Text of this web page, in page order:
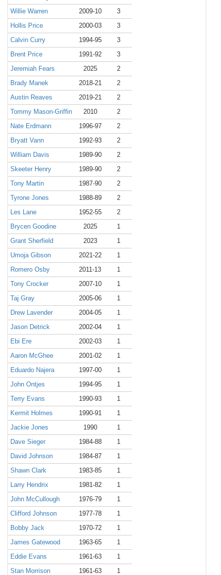
Willie Warren
2009-10
3
Hollis Price
2000-03
3
Calvin Curry
1994-95
3
Brent Price
1991-92
3
Jeremiah Fears
2025
2
Brady Manek
2018-21
2
Austin Reaves
2019-21
2
Tommy Mason-Griffin
2010
2
Nate Erdmann
1996-97
2
Bryatt Vann
1992-93
2
William Davis
1989-90
2
Skeeter Henry
1989-90
2
Tony Martin
1987-90
2
Tyrone Jones
1988-89
2
Les Lane
1952-55
2
Brycen Goodine
2025
1
Grant Sherfield
2023
1
Umoja Gibson
2021-22
1
Romero Osby
2011-13
1
Tony Crocker
2007-10
1
Taj Gray
2005-06
1
Drew Lavender
2004-05
1
Jason Detrick
2002-04
1
Ebi Ere
2002-03
1
Aaron McGhee
2001-02
1
Eduardo Najera
1997-00
1
John Ontjes
1994-95
1
Terry Evans
1990-93
1
Kermit Holmes
1990-91
1
Jackie Jones
1990
1
Dave Sieger
1984-88
1
David Johnson
1984-87
1
Shawn Clark
1983-85
1
Larry Hendrix
1981-82
1
John McCullough
1976-79
1
Clifford Johnson
1977-78
1
Bobby Jack
1970-72
1
James Gatewood
1963-65
1
Eddie Evans
1961-63
1
Stan Morrison
1961-63
1